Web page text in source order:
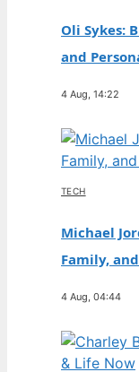
Oli Sykes:
and
4 Aug, 14:22
TECH
Michael
Family,
4 Aug, 04:44